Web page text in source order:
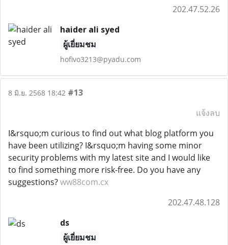
202.47.52.26
haider ali syed
ผู้เยี่ยมชม
hofivo3213@pyadu.com
8 มิ.ย. 2568 18:42 #13
แจ้งลบ
I&rsquo;m curious to find out what blog platform you
have been utilizing? I&rsquo;m having some minor
security problems with my latest site and I would like
to find something more risk-free. Do you have any
suggestions?ww88com.cx
202.47.48.128
ds
ผู้เยี่ยมชม